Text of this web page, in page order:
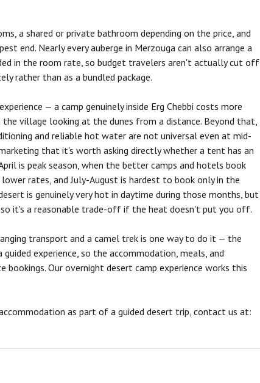
a shared or private bathroom depending on the price, and
end. Nearly every auberge in Merzouga can also arrange a
in the room rate, so budget travelers aren't actually cut off
rather than as a bundled package.
— a camp genuinely inside Erg Chebbi costs more
village looking at the dunes from a distance. Beyond that,
and reliable hot water are not universal even at mid-
that it's worth asking directly whether a tent has an
is peak season, when the better camps and hotels book
rates, and July-August is hardest to book only in the
is genuinely very hot in daytime during those months, but
it's a reasonable trade-off if the heat doesn't put you off.
transport and a camel trek is one way to do it — the
experience, so the accommodation, meals, and
bookings. Our overnight desert camp experience works this
as part of a guided desert trip, contact us at: